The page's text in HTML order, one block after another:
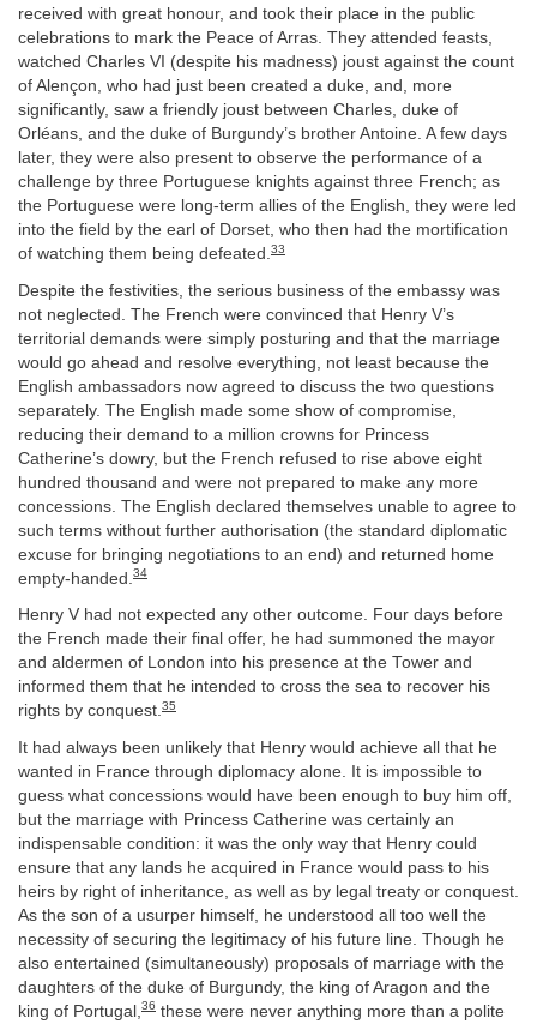
received with great honour, and took their place in the public
celebrations to mark the Peace of Arras. They attended feasts,
watched Charles VI (despite his madness) joust against the count
of Alençon, who had just been created a duke, and, more
significantly, saw a friendly joust between Charles, duke of
Orléans, and the duke of Burgundy’s brother Antoine. A few days
later, they were also present to observe the performance of a
challenge by three Portuguese knights against three French; as
the Portuguese were long-term allies of the English, they were led
into the field by the earl of Dorset, who then had the mortification
of watching them being defeated.33
Despite the festivities, the serious business of the embassy was
not neglected. The French were convinced that Henry V’s
territorial demands were simply posturing and that the marriage
would go ahead and resolve everything, not least because the
English ambassadors now agreed to discuss the two questions
separately. The English made some show of compromise,
reducing their demand to a million crowns for Princess
Catherine’s dowry, but the French refused to rise above eight
hundred thousand and were not prepared to make any more
concessions. The English declared themselves unable to agree to
such terms without further authorisation (the standard diplomatic
excuse for bringing negotiations to an end) and returned home
empty-handed. 34
Henry V had not expected any other outcome. Four days before
the French made their final offer, he had summoned the mayor
and aldermen of London into his presence at the Tower and
informed them that he intended to cross the sea to recover his
rights by conquest.35
It had always been unlikely that Henry would achieve all that he
wanted in France through diplomacy alone. It is impossible to
guess what concessions would have been enough to buy him off,
but the marriage with Princess Catherine was certainly an
indispensable condition: it was the only way that Henry could
ensure that any lands he acquired in France would pass to his
heirs by right of inheritance, as well as by legal treaty or conquest.
As the son of a usurper himself, he understood all too well the
necessity of securing the legitimacy of his future line. Though he
also entertained (simultaneously) proposals of marriage with the
daughters of the duke of Burgundy, the king of Aragon and the
king of Portugal, 36 these were never anything more than a polite